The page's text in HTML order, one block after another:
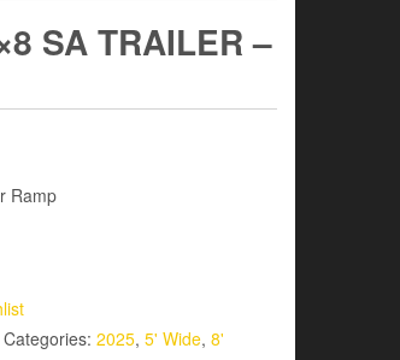
SA TRAILER –
Ramp
Categories: 2025, 5' Wide, 8'